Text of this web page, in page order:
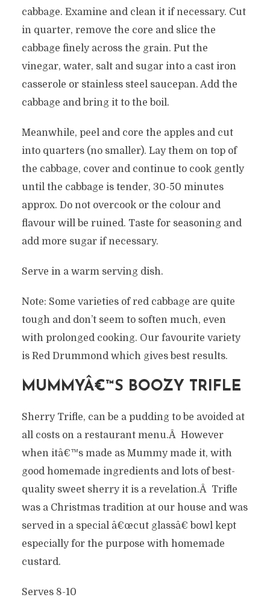
cabbage. Examine and clean it if necessary. Cut
in quarter, remove the core and slice the
cabbage finely across the grain. Put the
vinegar, water, salt and sugar into a cast iron
casserole or stainless steel saucepan. Add the
cabbage and bring it to the boil.
Meanwhile, peel and core the apples and cut
into quarters (no smaller). Lay them on top of
the cabbage, cover and continue to cook gently
until the cabbage is tender, 30-50 minutes
approx. Do not overcook or the colour and
flavour will be ruined. Taste for seasoning and
add more sugar if necessary.
Serve in a warm serving dish.
Note: Some varieties of red cabbage are quite
tough and don’t seem to soften much, even
with prolonged cooking. Our favourite variety
is Red Drummond which gives best results.
MUMMYÂ€™S BOOZY TRIFLE
Sherry Trifle, can be a pudding to be avoided at
all costs on a restaurant menu.Â However
when itâ€™s made as Mummy made it, with
good homemade ingredients and lots of best-
quality sweet sherry it is a revelation.Â Trifle
was a Christmas tradition at our house and was
served in a special â€œcut glassâ€ bowl kept
especially for the purpose with homemade
custard.
Serves 8-10